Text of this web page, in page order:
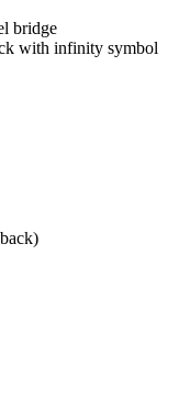
bridge
with infinity symbol